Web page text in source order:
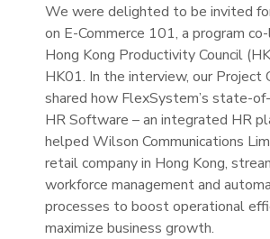
We were delighted to be invited
on E-Commerce 101, a program
Hong Kong Productivity Council
HK01. In the interview, our Project
shared how FlexSystem’s state-
HR Software – an integrated HR
helped Wilson Communications
retail company in Hong Kong,
workforce management and
processes to boost operational
maximize business growth.